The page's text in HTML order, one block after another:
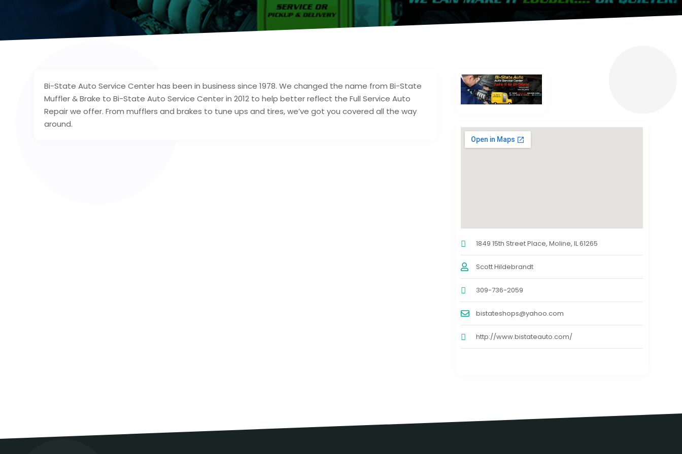
Bi-State Auto Service Center has been in business since 1978. We changed the name from Bi-State
Muffler & Brake to Bi-State Auto Service Center in 2012 to help better reflect the Full Service Auto
Repair we offer. From mufflers and brakes to tune ups and tires, we’ve got you covered all the way
around.
1849 15th Street Place, Moline, IL 61265
Scott Hildebrandt
309-736-2059
bistateshops@yahoo.com
http://www.bistateauto.com/